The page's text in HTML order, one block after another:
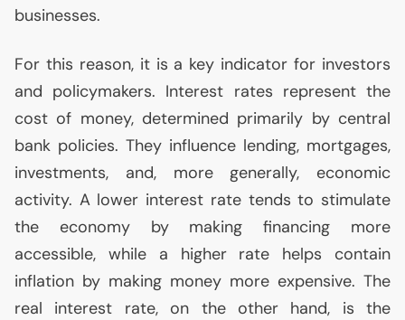
businesses.
For this reason, it is a key indicator for investors
and policymakers. Interest rates represent the
cost of money, determined primarily by central
bank policies. They influence lending, mortgages,
investments, and, more generally, economic
activity. A lower interest rate tends to stimulate
the economy by making financing more
accessible, while a higher rate helps contain
inflation by making money more expensive. The
real interest rate, on the other hand, is the